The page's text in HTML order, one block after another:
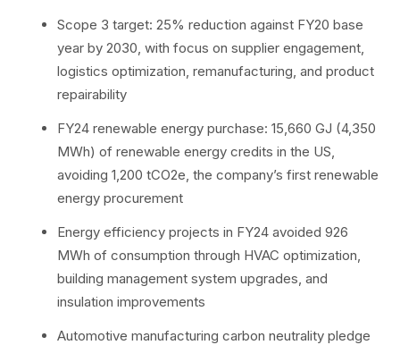
Scope 3 target: 25% reduction against FY20 base
year by 2030, with focus on supplier engagement,
logistics optimization, remanufacturing, and product
repairability
FY24 renewable energy purchase: 15,660 GJ (4,350
MWh) of renewable energy credits in the US,
avoiding 1,200 tCO2e, the company’s first renewable
energy procurement
Energy efficiency projects in FY24 avoided 926
MWh of consumption through HVAC optimization,
building management system upgrades, and
insulation improvements
Automotive manufacturing carbon neutrality pledge